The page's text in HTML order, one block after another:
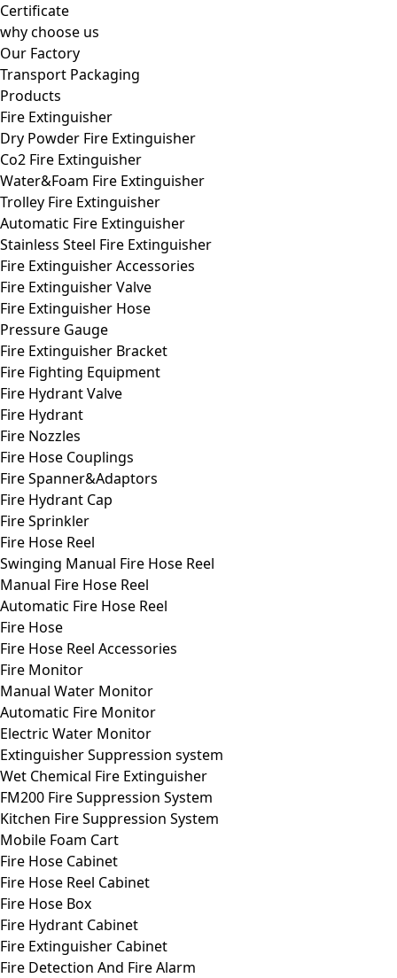
Certificate
why choose us
Our Factory
Transport Packaging
Products
Fire Extinguisher
Dry Powder Fire Extinguisher
Co2 Fire Extinguisher
Water&Foam Fire Extinguisher
Trolley Fire Extinguisher
Automatic Fire Extinguisher
Stainless Steel Fire Extinguisher
Fire Extinguisher Accessories
Fire Extinguisher Valve
Fire Extinguisher Hose
Pressure Gauge
Fire Extinguisher Bracket
Fire Fighting Equipment
Fire Hydrant Valve
Fire Hydrant
Fire Nozzles
Fire Hose Couplings
Fire Spanner&Adaptors
Fire Hydrant Cap
Fire Sprinkler
Fire Hose Reel
Swinging Manual Fire Hose Reel
Manual Fire Hose Reel
Automatic Fire Hose Reel
Fire Hose
Fire Hose Reel Accessories
Fire Monitor
Manual Water Monitor
Automatic Fire Monitor
Electric Water Monitor
Extinguisher Suppression system
Wet Chemical Fire Extinguisher
FM200 Fire Suppression System
Kitchen Fire Suppression System
Mobile Foam Cart
Fire Hose Cabinet
Fire Hose Reel Cabinet
Fire Hose Box
Fire Hydrant Cabinet
Fire Extinguisher Cabinet
Fire Detection And Fire Alarm